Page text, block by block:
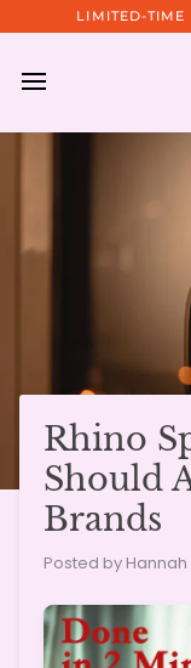
to
LIMITED-TIME
Rhino
Should
Brands
Posted by Hannah